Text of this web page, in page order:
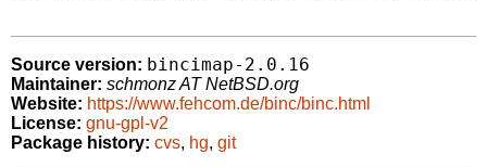
Source version: bincimap-2.0.16
Maintainer: schmonz AT NetBSD.org
Website: https://www.fehcom.de/binc/binc.html
License: gnu-gpl-v2
Package history: cvs, hg, git